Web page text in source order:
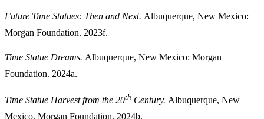
Future Time Statues: Then and Next. Albuquerque, New Mexico:
Morgan Foundation. 2023f.
Time Statue Dreams. Albuquerque, New Mexico: Morgan
Foundation. 2024a.
Time Statue Harvest from the 20th Century. Albuquerque, New
Mexico. Morgan Foundation. 2024b.